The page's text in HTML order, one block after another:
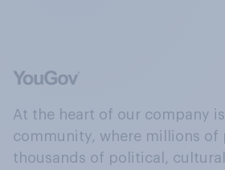
At the heart of our company
community, where millions of
thousands of political,